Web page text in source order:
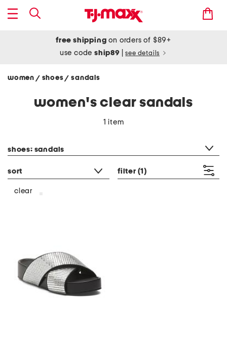
free shipping on orders of $89+
use codeship89 see details
women / shoes/ sandals
women's clear sandals
1 item
shoes: sandals
sort filter (1)
clear